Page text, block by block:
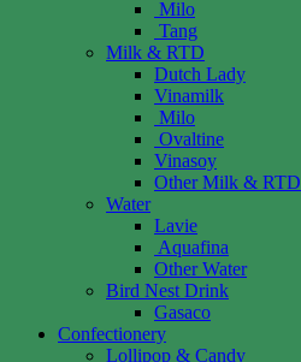
Milo
Tang
Milk & RTD
Dutch Lady
Vinamilk
Milo
Ovaltine
Vinasoy
Other Milk & RTD
Water
Lavie
Aquafina
Other Water
Bird Nest Drink
Gasaco
Confectionery
Lollipop & Candy